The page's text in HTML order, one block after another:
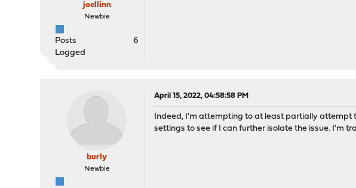
joellinn
Newbie
Posts
6
Logged
burly
Newbie
April 15, 2022, 04:58:58 PM
Indeed, I'm attempting to at least partially attempt
settings to see if I can further isolate the issue. I'm